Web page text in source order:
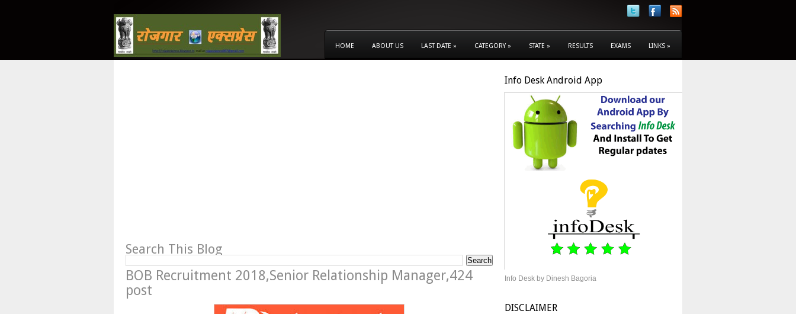
HOME ABOUT US LAST DATE » CATEGORY » STATE » RESULTS EXAMS LINKS »
Search This Blog
BOB Recruitment 2018,Senior Relationship Manager,424
post
Info Desk Android App
Info Desk by Dinesh Bagoria
DISCLAIMER